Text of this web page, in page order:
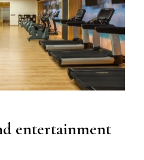
entertainment